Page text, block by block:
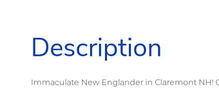
Immaculate New Englander in Claremont NH!